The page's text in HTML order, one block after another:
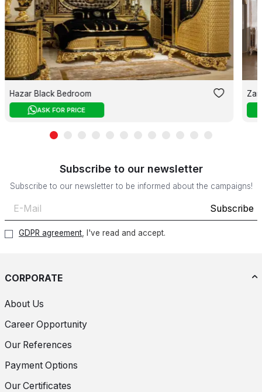
Hazar Black Bedroom
ASK FOR PRICE
Subscribe to our newsletter
Subscribe to our newsletter to be informed about the campaigns!
Subscribe
GDPR agreement, I've read and accept.
CORPORATE
About Us
Career Opportunity
Our References
Payment Options
Our Certificates